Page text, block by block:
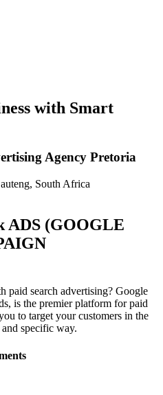
Tshwane
with Smart
Agency Pretoria
ADS (GOOGLE
paid search advertising? Google
is the premier platform for paid
to target your customers in the
specific way.